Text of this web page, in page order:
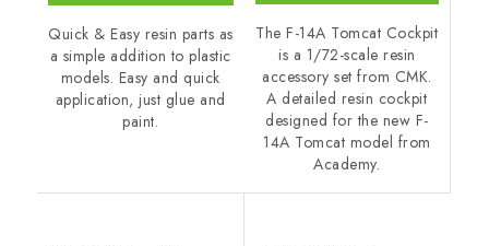
Quick & Easy resin parts as
a simple addition to plastic
models. Easy and quick
application, just glue and
paint.
The F-14A Tomcat Cockpit
is a 1/72-scale resin
accessory set from CMK.
A detailed resin cockpit
designed for the new F-
14A Tomcat model from
Academy.